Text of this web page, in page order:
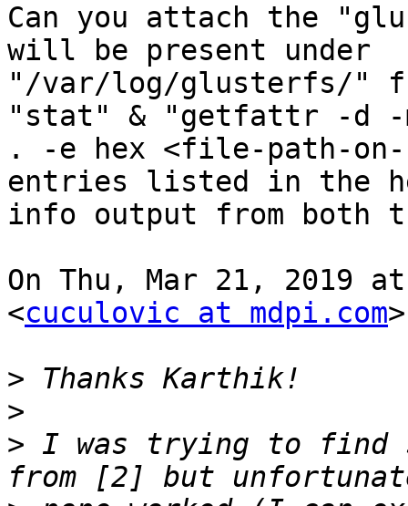
Can you attach the
will be present under
"/var/log/glusterfs/"
"stat" & "getfattr -d -
. -e hex <file-path-
entries listed in the
info output from both
On Thu, Mar 21, 2019
<cuculovic at mdpi.com
>
>
> I was trying to find